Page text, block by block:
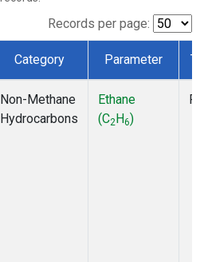
Records per page:
Category Parameter
Non-Methane
Hydrocarbons
Ethane
(C2H6)